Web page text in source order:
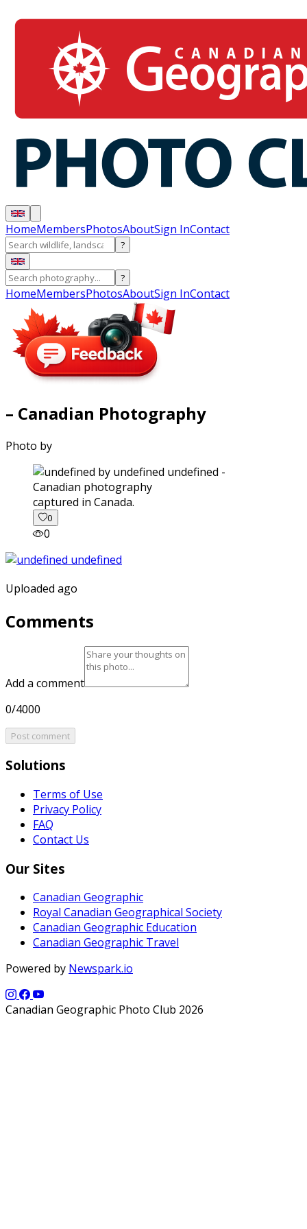
HomeMembersPhotosAboutSign InContact
?
?
HomeMembersPhotosAboutSign InContact
– Canadian Photography
Photo by
captured in Canada.
0
0
Uploaded ago
Comments
Add a comment
0/4000
Post comment
Solutions
Terms of Use
Privacy Policy
FAQ
Contact Us
Our Sites
Canadian Geographic
Royal Canadian Geographical Society
Canadian Geographic Education
Canadian Geographic Travel
Powered by Newspark.io
Canadian Geographic Photo Club 2026